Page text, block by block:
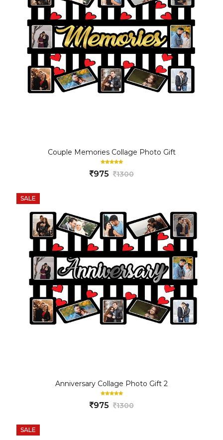
Couple Memories Collage Photo Gift
975 1300
SALE
Anniversary Collage Photo Gift 2
975 1300
SALE